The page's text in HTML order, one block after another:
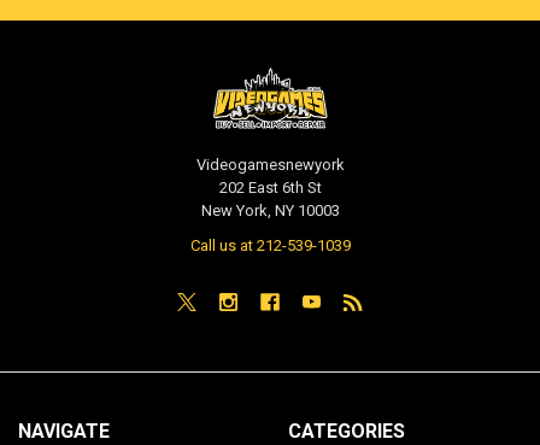
Videogamesnewyork
202 East 6th St
New York, NY 10003
Call us at 212-539-1039
NAVIGATE CATEGORIES